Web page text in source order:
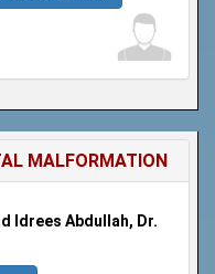
MALFORMATION
Idrees Abdullah, Dr.